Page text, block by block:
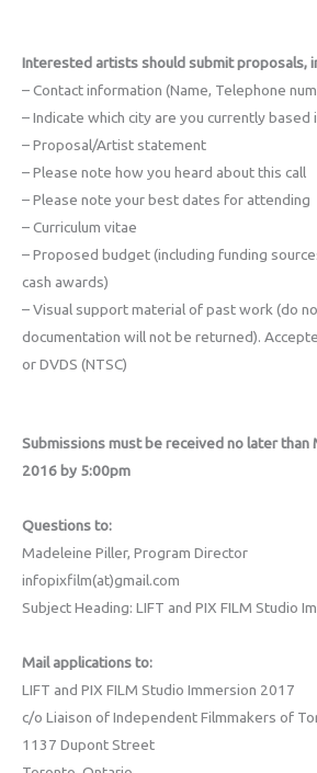
Interested artists should submit proposals,
– Contact information (Name, Telephone
– Indicate which city are you currently based
– Proposal/Artist statement
– Please note how you heard about this call
– Please note your best dates for attending
– Curriculum vitae
– Proposed budget (including funding
cash awards)
– Visual support material of past work (do
documentation will not be returned).
or DVDS (NTSC)
Submissions must be received no later than
2016 by 5:00pm
Questions to:
Madeleine Piller, Program Director
infopixfilm(at)gmail.com
Subject Heading: LIFT and PIX FILM Studio
Mail applications to:
LIFT and PIX FILM Studio Immersion 2017
c/o Liaison of Independent Filmmakers of
1137 Dupont Street